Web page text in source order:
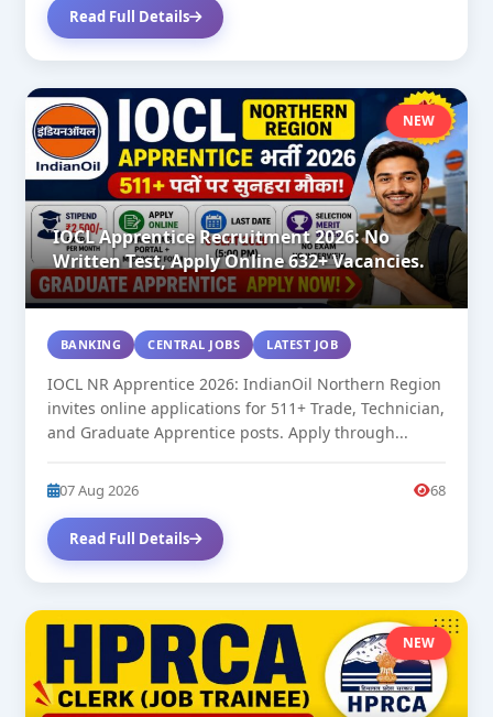
Read Full Details
NEW
IOCL Apprentice Recruitment 2026: No
Written Test, Apply Online 632+ Vacancies.
BANKING CENTRAL JOBS LATEST JOB
IOCL NR Apprentice 2026: IndianOil Northern Region
invites online applications for 511+ Trade, Technician,
and Graduate Apprentice posts. Apply through...
07 Aug 2026 68
Read Full Details
NEW